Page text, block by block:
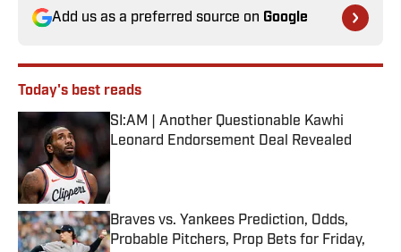
Add us as a preferred source on Google
Today's best reads
SI:AM | Another Questionable Kawhi
Leonard Endorsement Deal Revealed
Published by on Invalid Date
Braves vs. Yankees Prediction, Odds,
Probable Pitchers, Prop Bets for Friday,